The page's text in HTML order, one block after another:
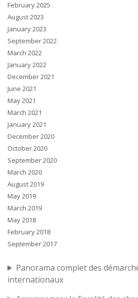
February 2025
August 2023
January 2023
September 2022
March 2022
January 2022
December 2021
June 2021
May 2021
March 2021
January 2021
December 2020
October 2020
September 2020
March 2020
August 2019
May 2019
March 2019
May 2018
February 2018
September 2017
Panorama complet des
internationaux